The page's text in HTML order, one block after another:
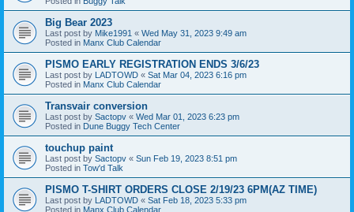
Big Bear 2023
Last post by Mike1991 « Wed May 31, 2023 9:49 am
Posted in Manx Club Calendar
PISMO EARLY REGISTRATION ENDS 3/6/23
Last post by LADTOWD « Sat Mar 04, 2023 6:16 pm
Posted in Manx Club Calendar
Transvair conversion
Last post by Sactopv « Wed Mar 01, 2023 6:23 pm
Posted in Dune Buggy Tech Center
touchup paint
Last post by Sactopv « Sun Feb 19, 2023 8:51 pm
Posted in Tow'd Talk
PISMO T-SHIRT ORDERS CLOSE 2/19/23 6PM(AZ TIME)
Last post by LADTOWD « Sat Feb 18, 2023 5:33 pm
Posted in Manx Club Calendar